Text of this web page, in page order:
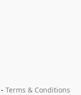
- Terms & Conditions